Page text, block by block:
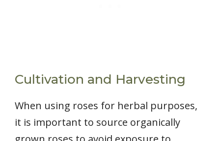
Cultivation and Harvesting
When using roses for herbal purposes,
it is important to source organically